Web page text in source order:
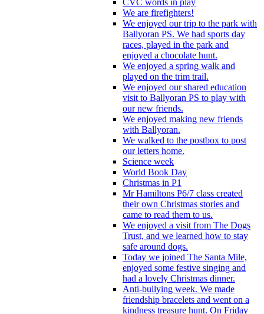
We are firefighters!
We enjoyed our trip to the park with
Ballyoran PS. We had sports day
races, played in the park and
enjoyed a chocolate hunt.
We enjoyed a spring walk and
played on the trim trail.
We enjoyed our shared education
visit to Ballyoran PS to play with
our new friends.
We enjoyed making new friends
with Ballyoran.
We walked to the postbox to post
our letters home.
Science week
World Book Day
Christmas in P1
Mr Hamiltons P6/7 class created
their own Christmas stories and
came to read them to us.
We enjoyed a visit from The Dogs
Trust, and we learned how to stay
safe around dogs.
Today we joined The Santa Mile,
enjoyed some festive singing and
had a lovely Christmas dinner.
Anti-bullying week. We made
friendship bracelets and went on a
kindness treasure hunt. On Friday